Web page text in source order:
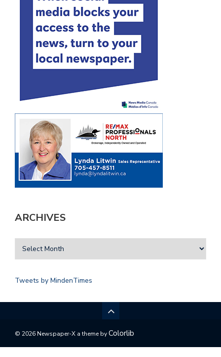
ARCHIVES
Tweets by MindenTimes
© 2026 Newspaper-X a theme byColorlib